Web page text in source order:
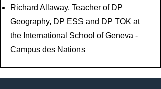
Richard Allaway, Teacher of DP
Geography, DP ESS and DP TOK at
the International School of Geneva -
Campus des Nations